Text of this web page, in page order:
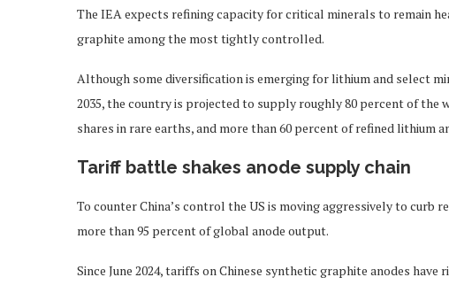
The IEA expects refining capacity for critical minerals to remain
graphite among the most tightly controlled.
Although some diversification is emerging for lithium and select
2035, the country is projected to supply roughly 80 percent of
shares in rare earths, and more than 60 percent of refined lithium
Tariff battle shakes anode supply chain
To counter China’s control the US is moving aggressively to curb
more than 95 percent of global anode output.
Since June 2024, tariffs on Chinese synthetic graphite anodes have